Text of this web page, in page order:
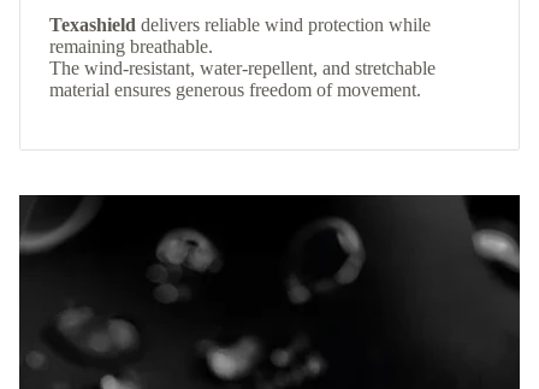
Texashield delivers reliable wind protection while
remaining breathable.
The wind-resistant, water-repellent, and stretchable
material ensures generous freedom of movement.